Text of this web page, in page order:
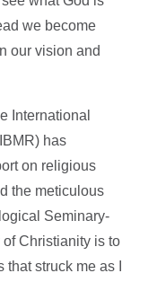
we become
our vision and
International
has
on religious
the meticulous
Seminary-
Christianity is to
struck me as I